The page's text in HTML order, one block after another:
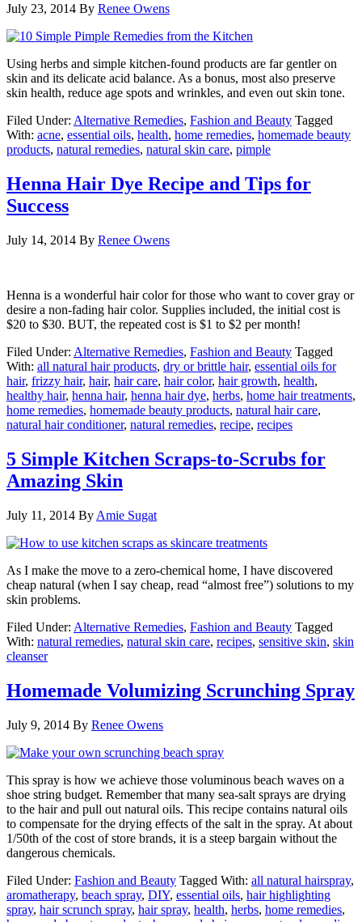
July 23, 2014 By Renee Owens
Using herbs and simple kitchen-found products are far gentler on
skin and its delicate acid balance. As a bonus, most also preserve
skin health, reduce age spots and wrinkles, and even out skin tone.
Filed Under: Alternative Remedies, Fashion and Beauty Tagged
With: acne, essential oils, health, home remedies, homemade beauty
products, natural remedies, natural skin care, pimple
Henna Hair Dye Recipe and Tips for
Success
July 14, 2014 By Renee Owens
Henna is a wonderful hair color for those who want to cover gray or
desire a non-fading hair color. Supplies included, the initial cost is
$20 to $30. BUT, the repeated cost is $1 to $2 per month!
Filed Under: Alternative Remedies, Fashion and Beauty Tagged
With: all natural hair products, dry or brittle hair, essential oils for
hair, frizzy hair, hair, hair care, hair color, hair growth, health,
healthy hair, henna hair, henna hair dye, herbs, home hair treatments,
home remedies, homemade beauty products, natural hair care,
natural hair conditioner, natural remedies, recipe, recipes
5 Simple Kitchen Scraps-to-Scrubs for
Amazing Skin
July 11, 2014 By Amie Sugat
As I make the move to a zero-chemical home, I have discovered
cheap natural (when I say cheap, read “almost free”) solutions to my
skin problems.
Filed Under: Alternative Remedies, Fashion and Beauty Tagged
With: natural remedies, natural skin care, recipes, sensitive skin, skin
cleanser
Homemade Volumizing Scrunching Spray
July 9, 2014 By Renee Owens
This spray is how we achieve those voluminous beach waves on a
shoe string budget. Remember that many sea-salt sprays are drying
to the hair and pull out natural oils. This recipe contains natural oils
to compensate for the drying effects of the salt in the spray. At about
1/50th of the cost of store brands, it is a steep bargain without the
dangerous chemicals.
Filed Under: Fashion and Beauty Tagged With: all natural hairspray,
aromatherapy, beach spray, DIY, essential oils, hair highlighting
spray, hair scrunch spray, hair spray, health, herbs, home remedies,